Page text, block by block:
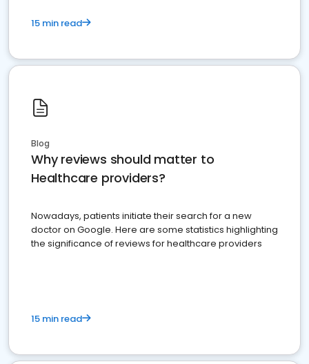
15 min read
Blog
Why reviews should matter to
Healthcare providers?
Nowadays, patients initiate their search for a new
doctor on Google. Here are some statistics highlighting
the significance of reviews for healthcare providers
15 min read